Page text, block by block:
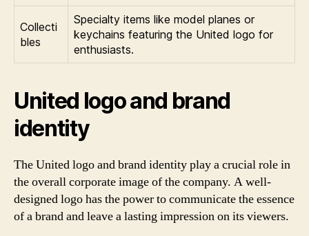
Collecti
bles
Specialty items like model planes or
keychains featuring the United logo for
enthusiasts.
United logo and brand
identity
The United logo and brand identity play a crucial role in
the overall corporate image of the company. A well-
designed logo has the power to communicate the essence
of a brand and leave a lasting impression on its viewers.